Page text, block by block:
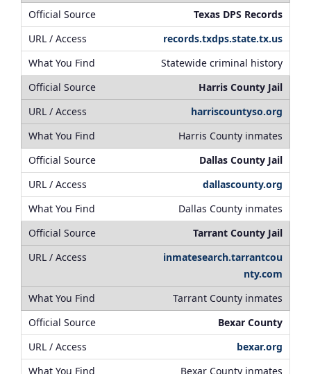
Texas DPS Records
records.txdps.state.tx.us
Statewide criminal history
Harris County Jail
harriscountyso.org
Harris County inmates
Dallas County Jail
dallascounty.org
Dallas County inmates
Tarrant County Jail
inmatesearch.tarrantcou
nty.com
Tarrant County inmates
Bexar County
bexar.org
Bexar County inmates